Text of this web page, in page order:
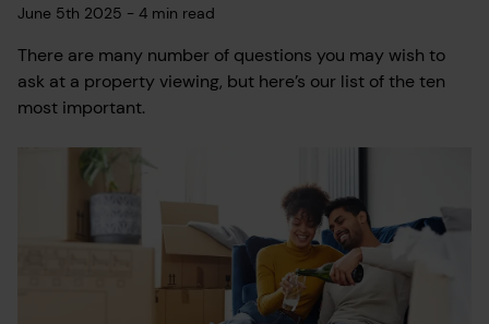
June 5th 2025 - 4 min read
There are many number of questions you may wish to
ask at a property viewing, but here’s our list of the ten
most important.